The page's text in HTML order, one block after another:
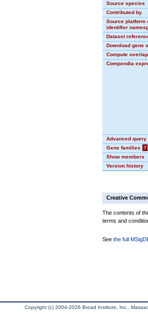
Source species
Contributed by
Source platform
identifier
Dataset
Download gene
Compute
Compendia
Advanced query
Gene families
?
Show members
Version history
Creative
The contents of
terms and
See the full
Copyright (c) 2004-2026 Broad Institute, Inc.,